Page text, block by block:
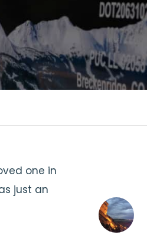
one in
just an